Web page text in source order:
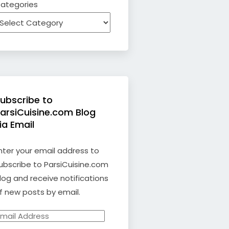
to
Blog
Email
your email address to
to ParsiCuisine.com
and receive notifications
new posts by email.